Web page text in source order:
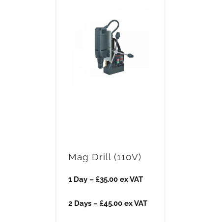
Mag Drill (110V)
1 Day – £35.00 ex VAT
2 Days – £45.00 ex VAT